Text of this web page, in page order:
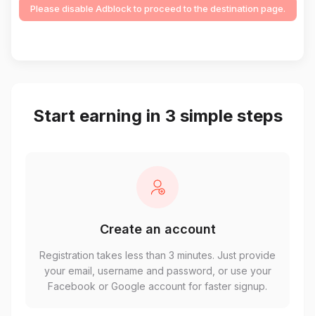
Please disable Adblock to proceed to the destination page.
Start earning in 3 simple steps
Create an account
Registration takes less than 3 minutes. Just provide
your email, username and password, or use your
Facebook or Google account for faster signup.